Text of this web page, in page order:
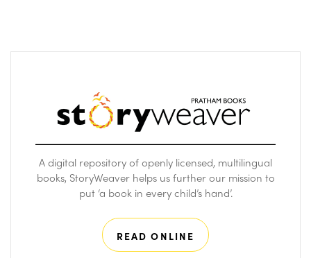
A digital repository of openly licensed, multilingual
books, StoryWeaver helps us further our mission to
put ‘a book in every child’s hand’.
READ ONLINE